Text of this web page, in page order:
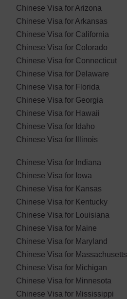
Chinese Visa for Arizona
Chinese Visa for Arkansas
Chinese Visa for California
Chinese Visa for Colorado
Chinese Visa for Connecticut
Chinese Visa for Delaware
Chinese Visa for Florida
Chinese Visa for Georgia
Chinese Visa for Hawaii
Chinese Visa for Idaho
Chinese Visa for Illinois
Chinese Visa for Indiana
Chinese Visa for Iowa
Chinese Visa for Kansas
Chinese Visa for Kentucky
Chinese Visa for Louisiana
Chinese Visa for Maine
Chinese Visa for Maryland
Chinese Visa for ​Massachusetts
Chinese Visa for Michigan
Chinese Visa for Minnesota
Chinese Visa for Mississippi